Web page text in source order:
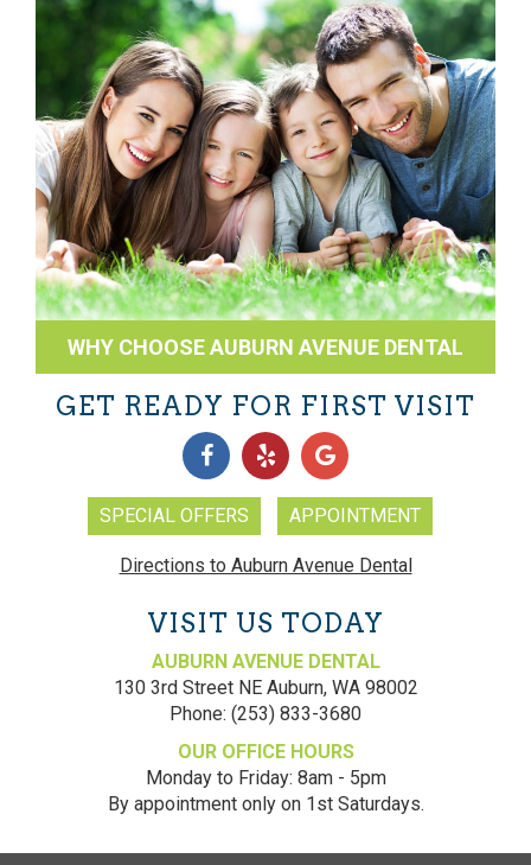
WHY CHOOSE AUBURN AVENUE DENTAL
GET READY FOR FIRST VISIT
SPECIAL OFFERS APPOINTMENT
Directions to Auburn Avenue Dental
VISIT US TODAY
AUBURN AVENUE DENTAL
130 3rd Street NE Auburn, WA 98002
Phone: (253) 833-3680
OUR OFFICE HOURS
Monday to Friday: 8am - 5pm
By appointment only on 1st Saturdays.